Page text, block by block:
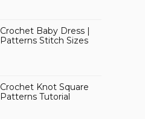
Crochet Baby Dress |
Patterns Stitch Sizes
Crochet Knot Square
Patterns Tutorial